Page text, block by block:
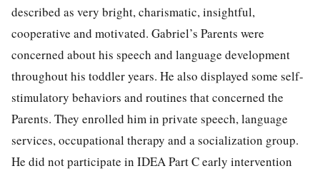
described as very bright, charismatic, insightful,
cooperative and motivated. Gabriel’s Parents were
concerned about his speech and language development
throughout his toddler years. He also displayed some self-
stimulatory behaviors and routines that concerned the
Parents. They enrolled him in private speech, language
services, occupational therapy and a socialization group.
He did not participate in IDEA Part C early intervention